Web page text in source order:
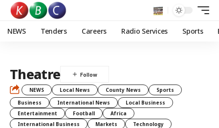
NEWS Tenders Careers Radio Services Sports
Theatre
NEWS Local News County News
Sports
Business
International News
Local Business
Entertainment
Football
Africa
International Business
Markets
Technology